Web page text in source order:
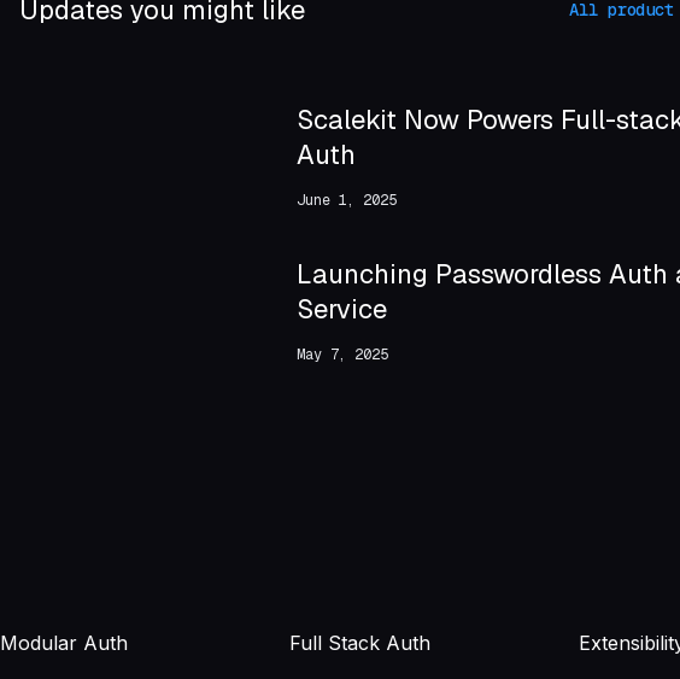
Updates you might like All product
Scalekit Now Powers Full-
Auth
June 1, 2025
Launching Passwordless Auth
Service
May 7, 2025
Modular Auth Full Stack Auth